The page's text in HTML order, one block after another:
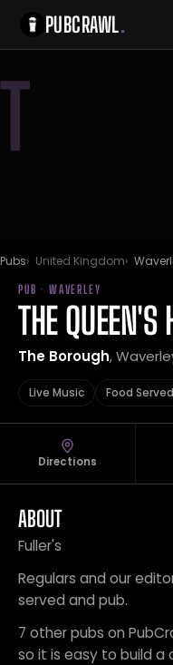
PUBCRAWL.
T
Pubs United Kingdom
PUB · WAVERLEY
THE QUEEN'S
The Borough,
Live Music Food Served
Directions
ABOUT
Fuller's
Regulars and our
served and pub.
7 other pubs on
so it is easy to build a